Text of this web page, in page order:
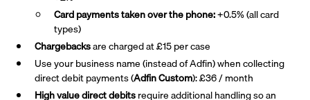
Card payments taken over the phone:+0.5% (all card
types)
Chargebacksare charged at £15 per case
Use your business name (instead of Adfin) when collecting
direct debit payments (Adfin Custom): £36 / month
High value direct debitsrequire additional handling so an